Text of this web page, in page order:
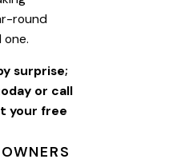
round
surprise;
or call
your free